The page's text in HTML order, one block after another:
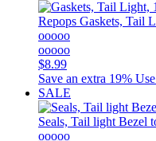
Repops Gaskets, Tail
ooooo
ooooo
$8.99
Save an extra 19% Use
SALE
Seals, Tail light Bezel
ooooo